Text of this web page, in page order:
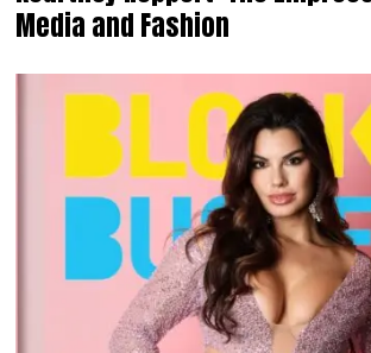
Media and Fashion